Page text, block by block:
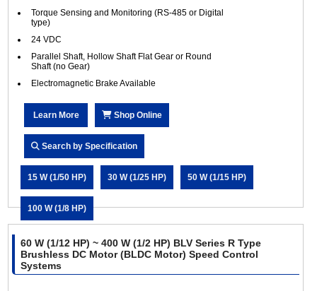
Torque Sensing and Monitoring (RS-485 or Digital
type)
24 VDC
Parallel Shaft, Hollow Shaft Flat Gear or Round
Shaft (no Gear)
Electromagnetic Brake Available
Learn More Shop Online
Search by Specification
15 W (1/50 HP) 30 W (1/25 HP) 50 W (1/15 HP)
100 W (1/8 HP)
60 W (1/12 HP) ~ 400 W (1/2 HP) BLV Series R Type
Brushless DC Motor (BLDC Motor) Speed Control
Systems